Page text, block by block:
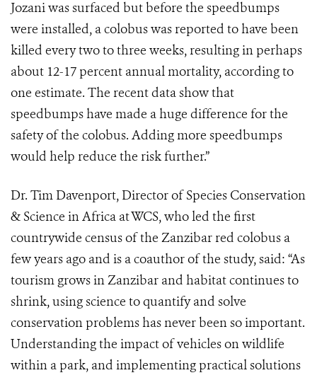
Jozani was surfaced but before the speedbumps
were installed, a colobus was reported to have been
killed every two to three weeks, resulting in perhaps
about 12-17 percent annual mortality, according to
one estimate. The recent data show that
speedbumps have made a huge difference for the
safety of the colobus. Adding more speedbumps
would help reduce the risk further.”
Dr. Tim Davenport, Director of Species Conservation
& Science in Africa at WCS, who led the first
countrywide census of the Zanzibar red colobus a
few years ago and is a coauthor of the study, said: “As
tourism grows in Zanzibar and habitat continues to
shrink, using science to quantify and solve
conservation problems has never been so important.
Understanding the impact of vehicles on wildlife
within a park, and implementing practical solutions